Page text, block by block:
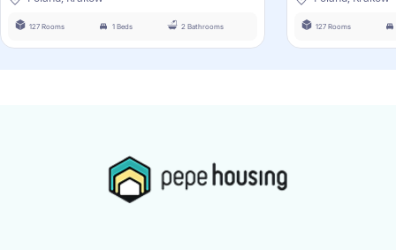
127 Rooms 1 Beds 2 Bathrooms 127 Rooms